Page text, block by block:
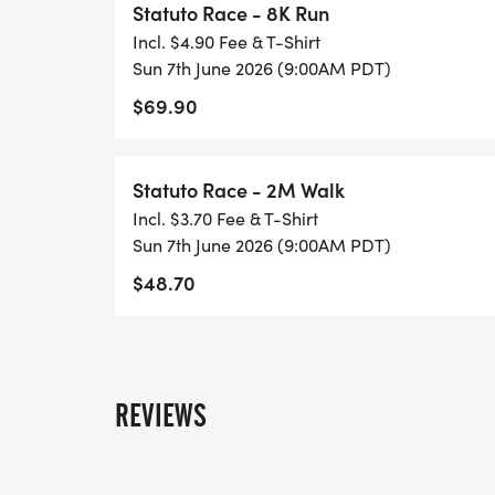
to participate and should contact us at
added to the list of teams._
_Awards!_
overall first responder.
For the 8K run, MEDALS will be awarded
following age groups (male and female
40 - 49, 50 - 59, 60 - 64, 65 - 69, 70 -
Statuto Race - 8K Run
Incl. $4.90 Fee & T-Shirt
Sun 7th June 2026 (9:00AM PDT)
$69.90
Statuto Race - 2M Walk
Incl. $3.70 Fee & T-Shirt
Sun 7th June 2026 (9:00AM PDT)
$48.70
REVIEWS